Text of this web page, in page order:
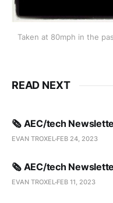
Taken at 80mph in the
READ NEXT
🗞️ AEC/tech
EVAN TROXEL FEB 24, 2023
🗞️ AEC/tech
EVAN TROXEL FEB 11, 2023